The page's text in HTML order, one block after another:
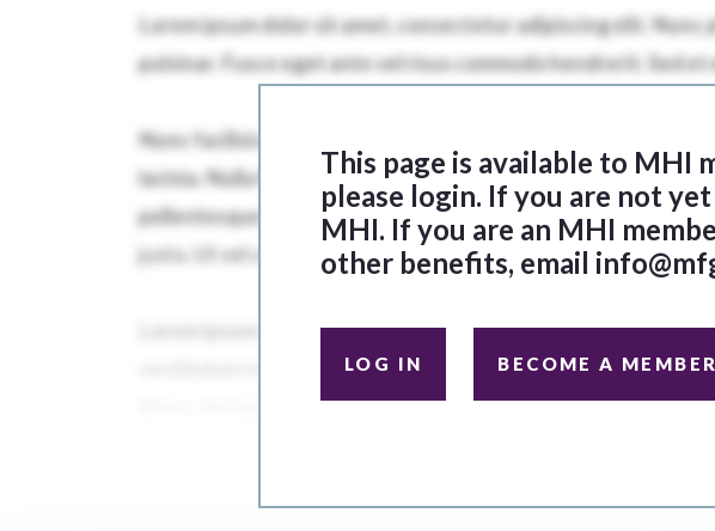
This page is available to MHI
please login. If you are not
MHI. If you are an MHI
other benefits, email
LOG IN BECOME A MEMBER